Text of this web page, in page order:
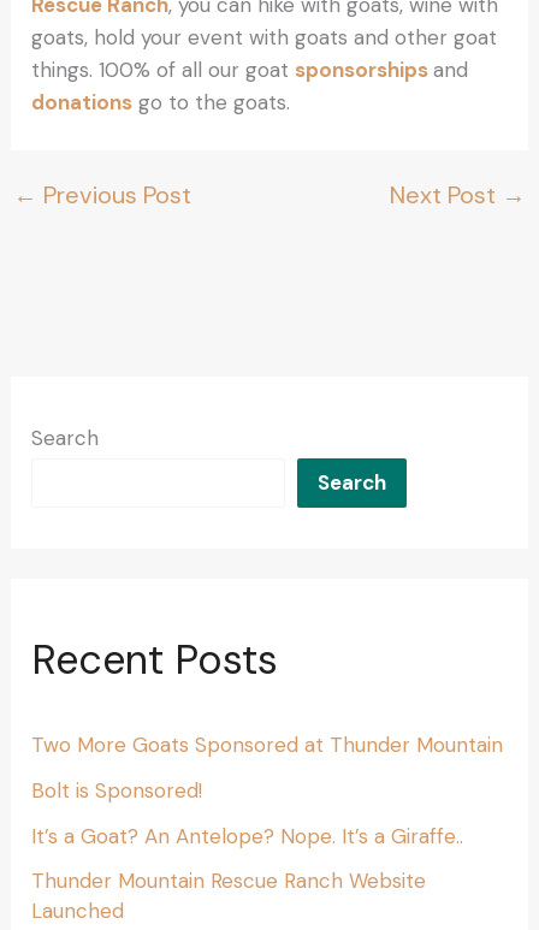
goats, hold your event with goats and other goat
things. 100% of all our goat sponsorshipsand
donations go to the goats.
← Previous Post Next Post →
Search
Search
Recent Posts
Two More Goats Sponsored at Thunder Mountain
Bolt is Sponsored!
It’s a Goat? An Antelope? Nope. It’s a Giraffe..
Thunder Mountain Rescue Ranch Website
Launched